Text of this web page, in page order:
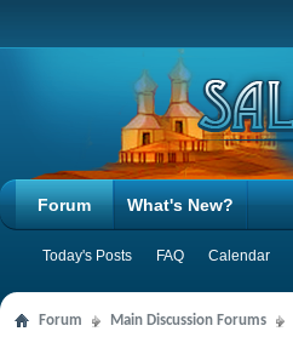
Forum
Today's Posts FAQ Calendar
What's New?
Forum Main Discussion Forums